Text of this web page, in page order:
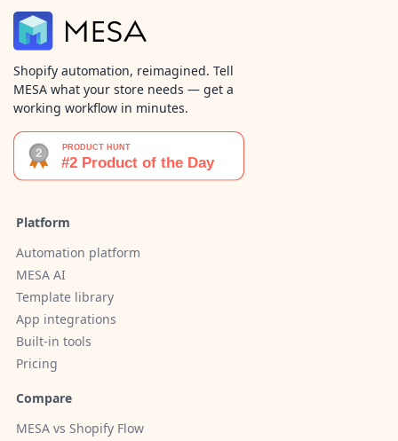
Shopify automation, reimagined. Tell
MESA what your store needs — get a
working workflow in minutes.
Platform
Automation platform
MESA AI
Template library
App integrations
Built-in tools
Pricing
Compare
MESA vs Shopify Flow